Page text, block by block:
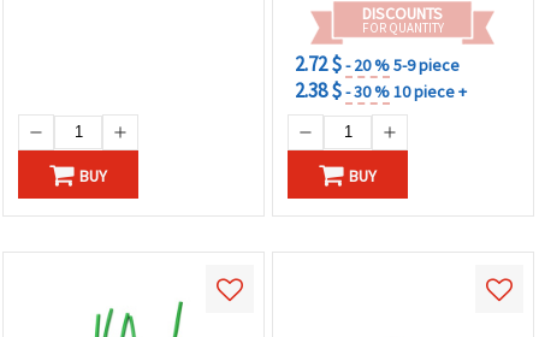
BUY
DISCOUNTS
FOR QUANTITY
2.72 $- 20 %5-9 piece
2.38 $- 30 %10 piece +
BUY